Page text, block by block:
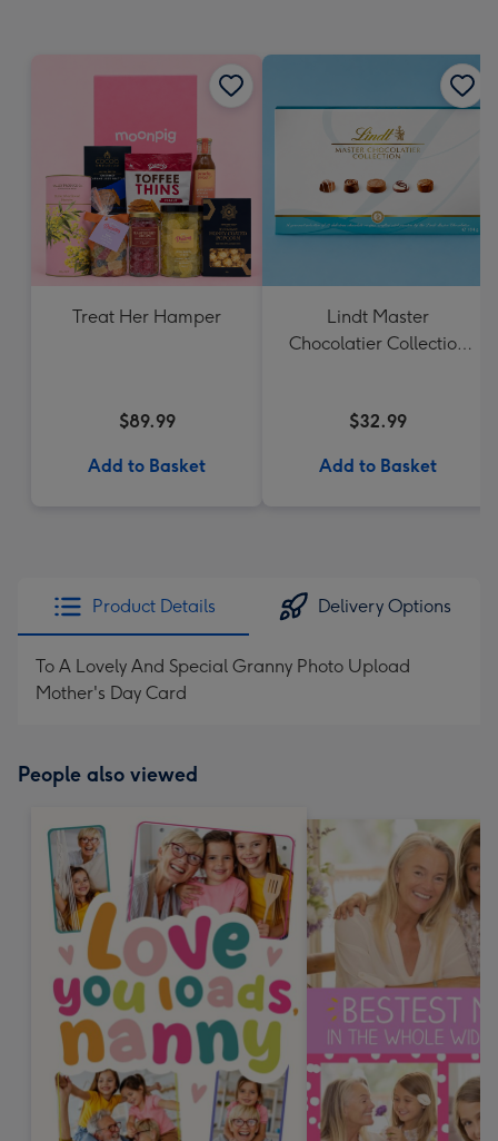
Treat Her Hamper
$89.99
Add to Basket
Lindt Master
Chocolatier Collection
$32.99
Add to Basket
Product Details Delivery Options
To A Lovely And Special Granny Photo Upload
Mother's Day Card
People also viewed